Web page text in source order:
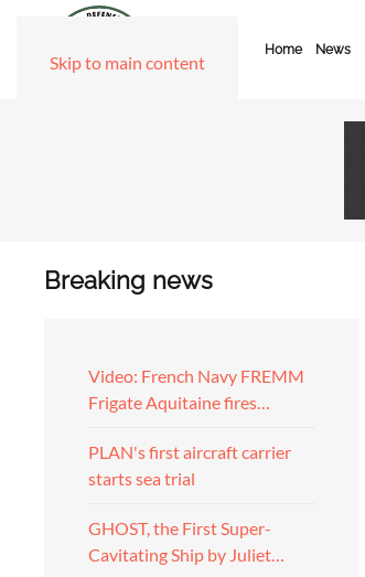
Skip to main content
Home News
Breaking news
Video: French Navy FREMM
Frigate Aquitaine fires…
PLAN's first aircraft carrier
starts sea trial
GHOST, the First Super-
Cavitating Ship by Juliet…